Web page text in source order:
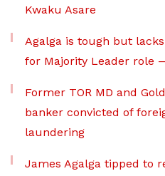
Kwaku Asare
Agalga is tough but
for Majority Leader role
Former TOR MD and
banker convicted of
laundering
James Agalga tipped to